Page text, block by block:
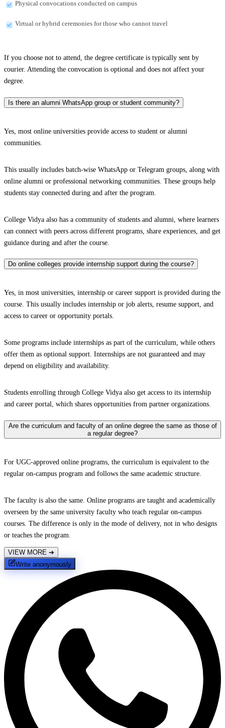
Physical convocations conducted on campus
Virtual or hybrid ceremonies for those who cannot travel
If you choose not to attend, the degree certificate is typically sent by
courier. Attending the convocation is optional and does not affect your
degree.
Is there an alumni WhatsApp group or student community?
Yes, most online universities provide access to student or alumni
communities.
This usually includes batch-wise WhatsApp or Telegram groups, along with
online alumni or professional networking communities. These groups help
students stay connected during and after the program.
College Vidya also has a community of students and alumni, where learners
can connect with peers across different programs, share experiences, and get
guidance during and after the course.
Do online colleges provide internship support during the course?
Yes, in most universities, internship or career support is provided during the
course. This usually includes internship or job alerts, resume support, and
access to career or opportunity portals.
Some programs include internships as part of the curriculum, while others
offer them as optional support. Internships are not guaranteed and may
depend on eligibility and availability.
Students enrolling through College Vidya also get access to its internship
and career portal, which shares opportunities from partner organizations.
Are the curriculum and faculty of an online degree the same as those of
a regular degree?
For UGC-approved online programs, the curriculum is equivalent to the
regular on-campus program and follows the same academic structure.
The faculty is also the same. Online programs are taught and academically
overseen by the same university faculty who teach regular on-campus
courses. The difference is only in the mode of delivery, not in who designs
or teaches the program.
VIEW MORE ➔
Write anonymously